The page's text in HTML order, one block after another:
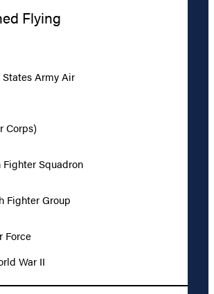
Flying
Army Air
Corps)
Fighter Squadron
Fighter Group
Force
War II